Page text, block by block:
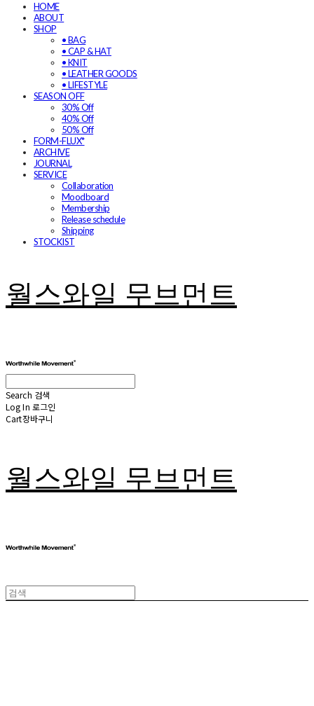
HOME
ABOUT
SHOP
• BAG
• CAP & HAT
• KNIT
• LEATHER GOODS
• LIFESTYLE
SEASON OFF
30% Off
40% Off
50% Off
FORM-FLUX*
ARCHIVE
JOURNAL
SERVICE
Collaboration
Moodboard
Membership
Release schedule
Shipping
STOCKIST
월스와일 무브먼트
Search 검색
Log In 로그인
Cart장바구니
월스와일 무브먼트